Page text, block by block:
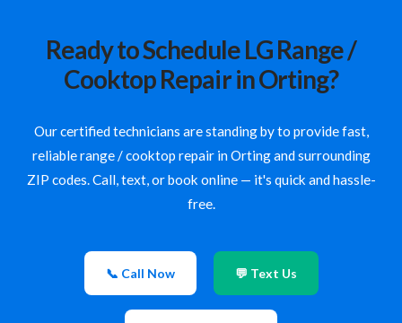
Ready to Schedule LG Range /
Cooktop Repair in Orting?
Our certified technicians are standing by to provide fast,
reliable range / cooktop repair in Orting and surrounding
ZIP codes. Call, text, or book online — it's quick and hassle-
free.
📞 Call Now 💬 Text Us